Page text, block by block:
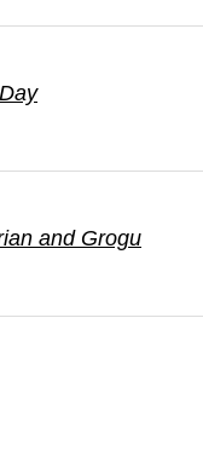
and Grogu